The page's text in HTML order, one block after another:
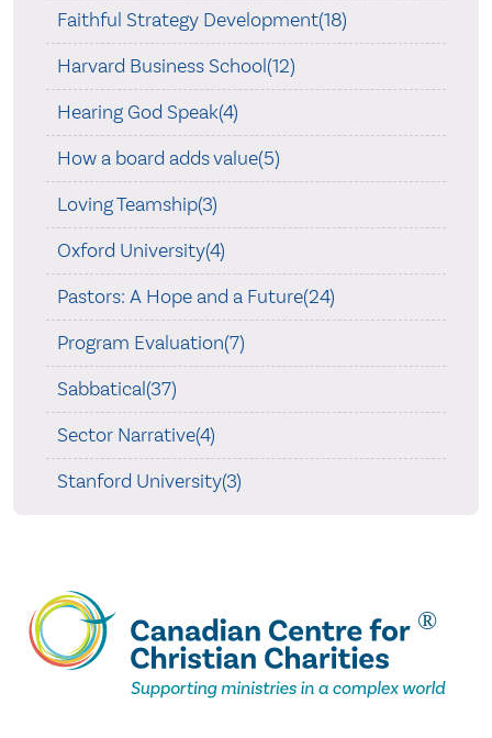
Faithful Strategy Development(18)
Harvard Business School(12)
Hearing God Speak(4)
How a board adds value(5)
Loving Teamship(3)
Oxford University(4)
Pastors: A Hope and a Future(24)
Program Evaluation(7)
Sabbatical(37)
Sector Narrative(4)
Stanford University(3)